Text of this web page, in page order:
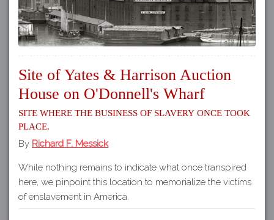
Site of Yates & Harrison Auction
House on O'Donnell's Wharf
Site where the business of slavery once took
place.
By Richard F. Messick
While nothing remains to indicate what once transpired
here, we pinpoint this location to memorialize the victims
of enslavement in America.